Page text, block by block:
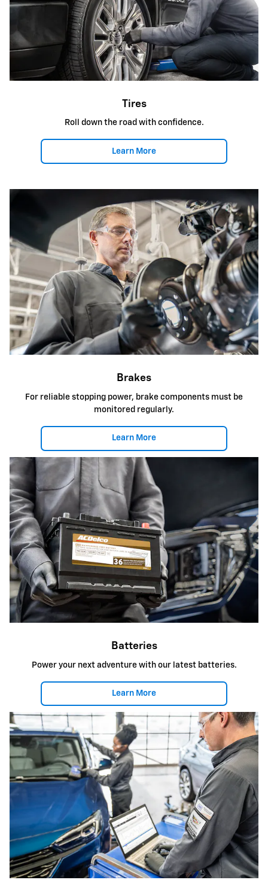
Tires
Roll down the road with confidence.
Learn More
Brakes
For reliable stopping power, brake components must be
monitored regularly.
Learn More
Batteries
Power your next adventure with our latest batteries.
Learn More